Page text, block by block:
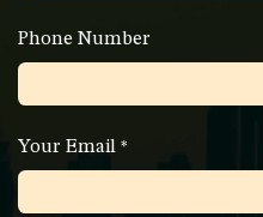
Phone Number
Your Email *